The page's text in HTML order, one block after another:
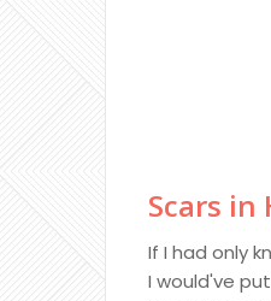
Scars in
If I had only
I would've